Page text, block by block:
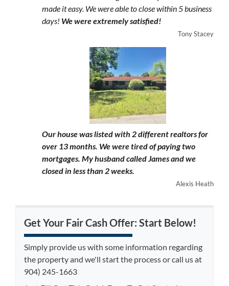
made it easy. We were able to close within 5 business
days! We were extremely satisfied!
Tony Stacey
Our house was listed with 2 different realtors for
over 13 months. We were tired of paying two
mortgages. My husband called James and we
closed in less than 2 weeks.
Alexis Heath
Get Your Fair Cash Offer: Start Below!
Simply provide us with some information regarding
the property and we'll start the process or call us at
904) 245-1663